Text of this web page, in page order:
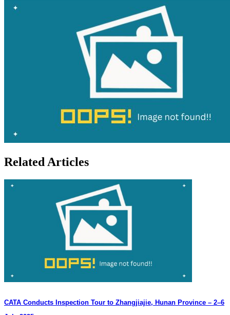
Related Articles
CATA Conducts Inspection Tour to Zhangjiajie, Hunan Province – 2–6